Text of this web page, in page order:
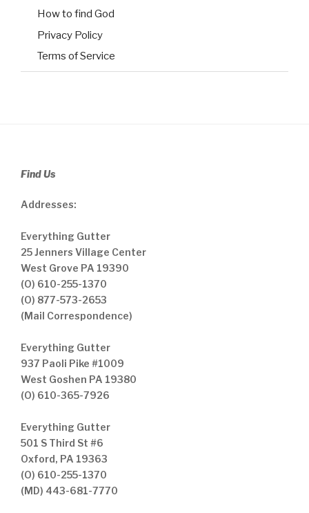
How to find God
Privacy Policy
Terms of Service
Find Us
Addresses:
Everything Gutter
25 Jenners Village Center
West Grove PA 19390
(O) 610-255-1370
(O) 877-573-2653
(Mail Correspondence)
Everything Gutter
937 Paoli Pike #1009
West Goshen PA 19380
(O) 610-365-7926
Everything Gutter
501 S Third St #6
Oxford, PA 19363
(O) 610-255-1370
(MD) 443-681-7770